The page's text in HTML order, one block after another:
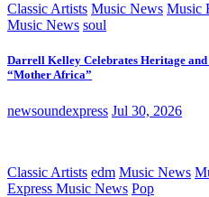
Classic Artists Music News Music
Music News soul
Darrell Kelley Celebrates Heritage and
“Mother Africa”
newsoundexpress Jul 30, 2026
Classic Artists edm Music News
Express Music News Pop